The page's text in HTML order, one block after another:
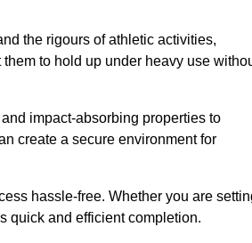
the rigours of athletic activities,
to hold up under heavy use
impact-absorbing properties to
create a secure environment for
hassle-free. Whether you are
quick and efficient completion.